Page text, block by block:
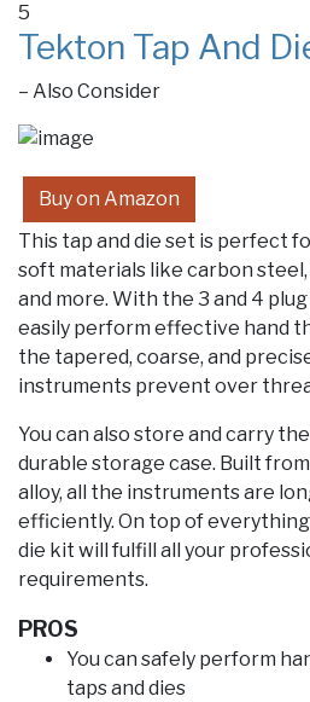
5
Tekton Tap And
– Also Consider
Buy on Amazon
This tap and die set is perfect
soft materials like carbon steel,
and more. With the 3 and 4
easily perform effective hand
the tapered, coarse, and
instruments prevent over
You can also store and carry
durable storage case. Built
alloy, all the instruments are
efficiently. On top of
die kit will fulfill all your
requirements.
PROS
You can safely perform
taps and dies